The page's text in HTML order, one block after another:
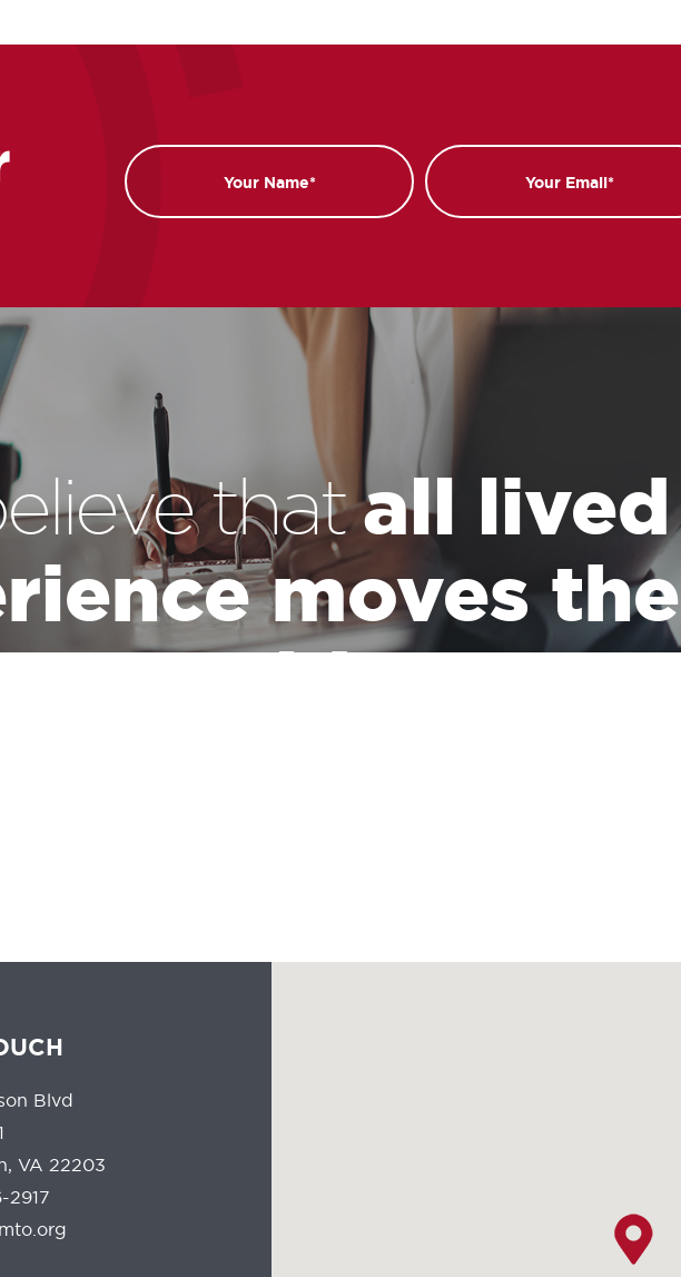
Name Email
thatall lived
moves the
world.
Blvd
VA 22203
2917